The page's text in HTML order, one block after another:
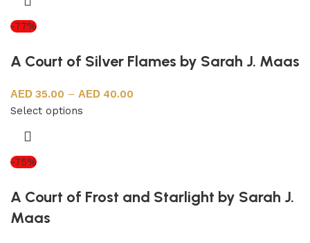
-77%
A Court of Silver Flames by Sarah J. Maas
35.00 –
40.00
Select options
-75%
A Court of Frost and Starlight by Sarah J.
Maas